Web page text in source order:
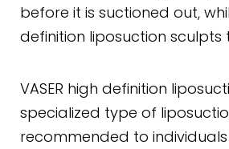
before it is suctioned out,
definition liposuction sculpts
VASER high definition
specialized type of
recommended to